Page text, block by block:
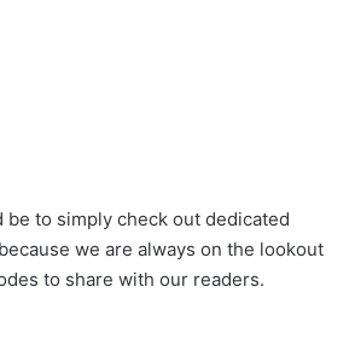
be to simply check out dedicated
we are always on the lookout
to share with our readers.